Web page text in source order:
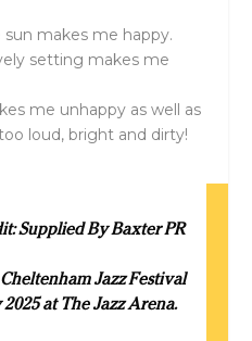
makes me happy.
setting makes me
me unhappy as well as
loud, bright and dirty!
Supplied By Baxter PR
Jazz Festival
at The Jazz Arena.